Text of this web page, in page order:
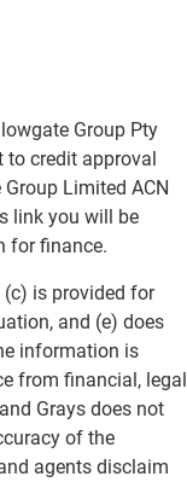
Group Pty
to credit approval
Limited ACN
link you will be
for finance.
is provided for
and (e) does
information is
from financial, legal
Grays does not
of the
agents disclaim